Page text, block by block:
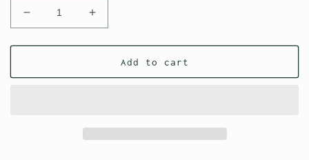
Decrease
quantity
for
Puebla
Increase
quantity
for
Mexico
Puebla
Add to cart